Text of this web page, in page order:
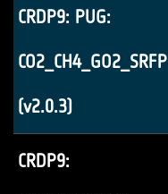
CRDP9: PUG:
CO2_CH4_GO2_SRFP
(v2.0.3)
CRDP9: